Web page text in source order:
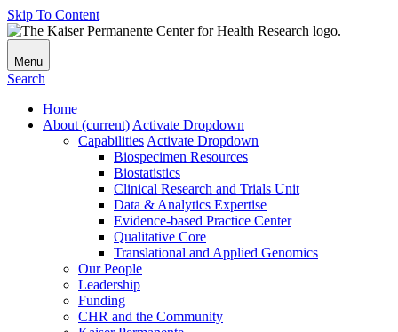
Skip To Content
Menu
Search
Home
About (current) Activate Dropdown
Capabilities Activate Dropdown
Biospecimen Resources
Biostatistics
Clinical Research and Trials Unit
Data & Analytics Expertise
Evidence-based Practice Center
Qualitative Core
Translational and Applied Genomics
Our People
Leadership
Funding
CHR and the Community